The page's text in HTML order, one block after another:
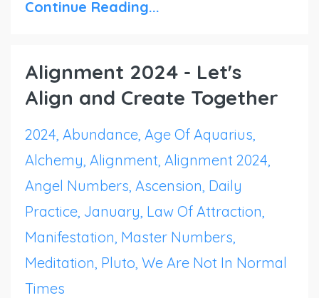
Continue Reading...
Alignment 2024 - Let's
Align and Create Together
2024 Abundance Age Of Aquarius
Alchemy Alignment Alignment 2024
Angel Numbers Ascension Daily
Practice January Law Of Attraction
Manifestation Master Numbers
Meditation Pluto We Are Not In Normal
Times